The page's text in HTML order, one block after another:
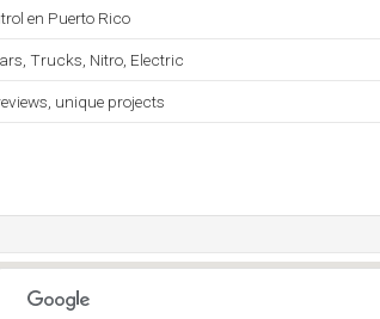
en Puerto Rico
Trucks, Nitro, Electric
unique projects